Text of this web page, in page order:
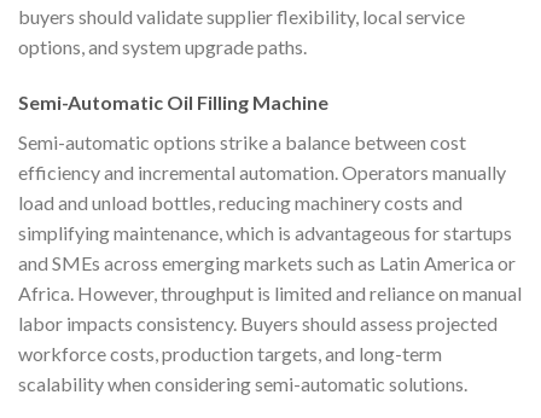
buyers should validate supplier flexibility, local service
options, and system upgrade paths.
Semi-Automatic Oil Filling Machine
Semi-automatic options strike a balance between cost
efficiency and incremental automation. Operators manually
load and unload bottles, reducing machinery costs and
simplifying maintenance, which is advantageous for startups
and SMEs across emerging markets such as Latin America or
Africa. However, throughput is limited and reliance on manual
labor impacts consistency. Buyers should assess projected
workforce costs, production targets, and long-term
scalability when considering semi-automatic solutions.